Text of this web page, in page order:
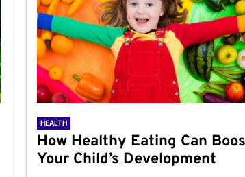
HEALTH
How Healthy Eating Can
Your Child’s Development